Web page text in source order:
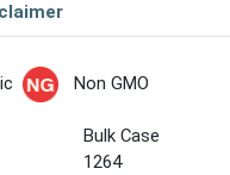
Non GMO
Bulk Case
1264